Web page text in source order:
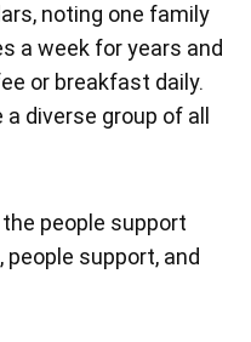
noting one family
a week for years and
or breakfast daily.
diverse group of all
people support
people support, and